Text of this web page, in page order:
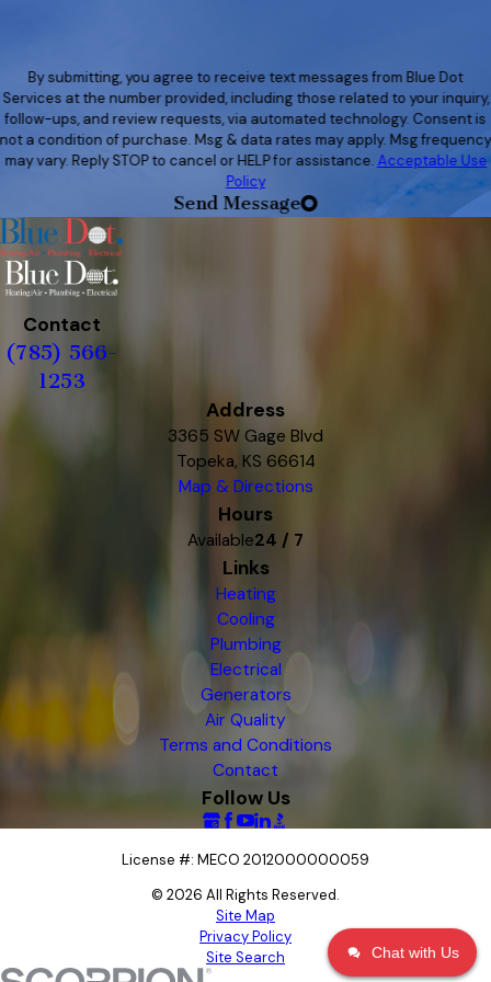
By submitting, you agree to receive text messages from Blue Dot
Services at the number provided, including those related to your inquiry,
follow-ups, and review requests, via automated technology. Consent is
not a condition of purchase. Msg & data rates may apply. Msg frequency
may vary. Reply STOP to cancel or HELP for assistance. Acceptable Use
Policy
Send Message
Contact
(785) 566-
1253
Address
3365 SW Gage Blvd
Topeka, KS 66614
Map & Directions
Hours
Available24 / 7
Links
Heating
Cooling
Plumbing
Electrical
Generators
Air Quality
Terms and Conditions
Contact
Follow Us
License #: MECO 2012000000059
© 2026 All Rights Reserved.
Site Map
Privacy Policy
Site Search
Chat with Us